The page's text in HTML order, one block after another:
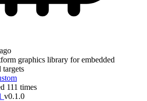
graphics library for embedded
targets
111 times
v0.1.0